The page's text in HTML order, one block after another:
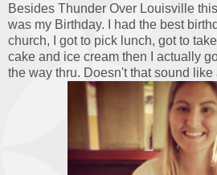
Besides Thunder Over Louisville
was my Birthday. I had the best
church, I got to pick lunch, got to
cake and ice cream then I actually
the way thru. Doesn't that sound